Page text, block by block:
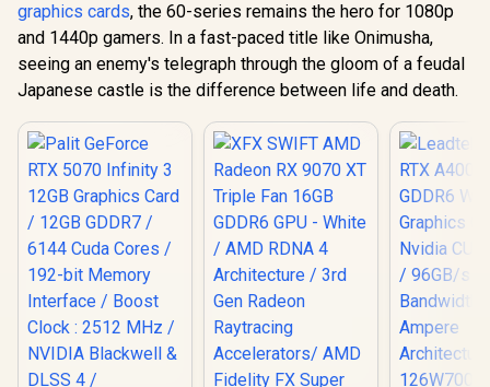
graphics cards, the 60-series remains the hero for 1080p
and 1440p gamers. In a fast-paced title like Onimusha,
seeing an enemy's telegraph through the gloom of a feudal
Japanese castle is the difference between life and death.